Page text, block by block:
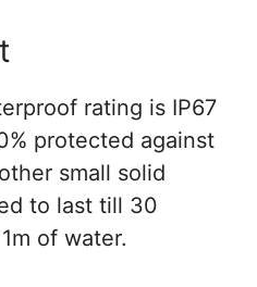
rating is IP67
protected against
small solid
to last till 30
of water.